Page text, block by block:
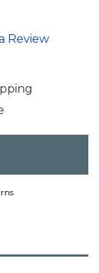
Review